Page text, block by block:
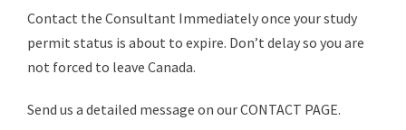
Contact the Consultant Immediately once your study
permit status is about to expire. Don’t delay so you are
not forced to leave Canada.
Send us a detailed message on our CONTACT PAGE.